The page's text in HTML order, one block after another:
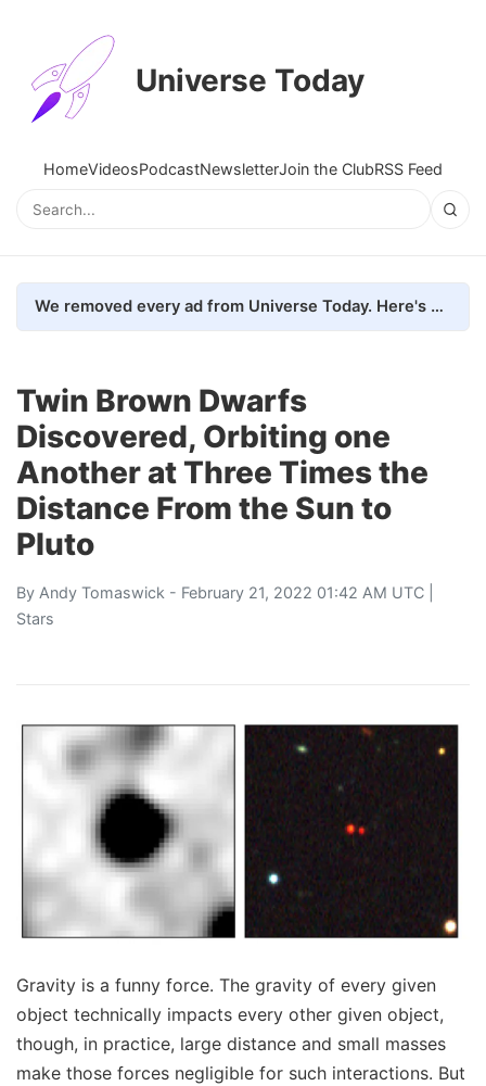
Universe Today
HomeVideosPodcastNewsletterJoin the ClubRSS Feed
We removed every ad from Universe Today. Here's what happened.
Twin Brown Dwarfs
Discovered, Orbiting one
Another at Three Times the
Distance From the Sun to
Pluto
By Andy Tomaswick - February 21, 2022 01:42 AM UTC |
Stars
Gravity is a funny force. The gravity of every given
object technically impacts every other given object,
though, in practice, large distance and small masses
make those forces negligible for such interactions. But